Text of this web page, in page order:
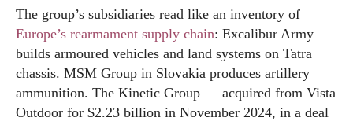
The group’s subsidiaries read like an inventory of
Europe’s rearmament supply chain: Excalibur Army
builds armoured vehicles and land systems on Tatra
chassis. MSM Group in Slovakia produces artillery
ammunition. The Kinetic Group — acquired from Vista
Outdoor for $2.23 billion in November 2024, in a deal